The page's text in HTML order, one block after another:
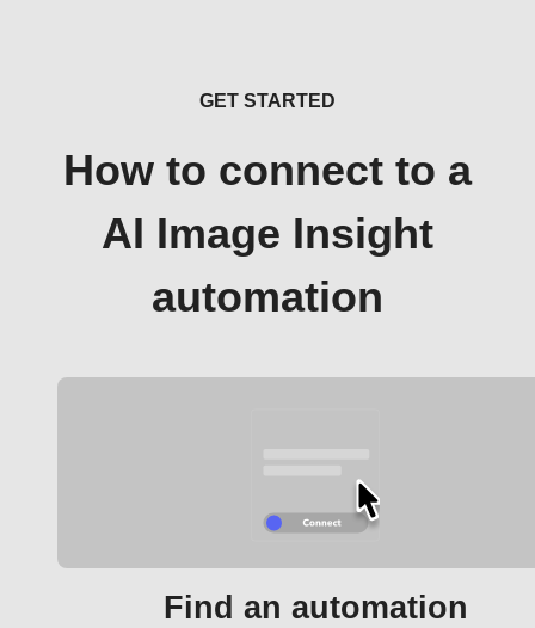
GET STARTED
How to connect to a
AI Image Insight
automation
Find an automation